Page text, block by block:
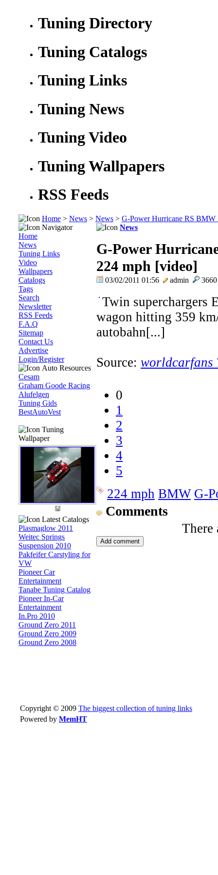
Tuning Directory
Tuning Catalogs
Tuning Links
Tuning News
Tuning Video
Tuning Wallpapers
RSS Feeds
Home > News > News > G-Power Hurricane RS
Navigator
Home
News
Tuning Links
Video
Wallpapers
Catalogs
Tags
Search
Newsletter
RSS Feeds
F.A.Q
Sitemap
Contact Us
Advertise
Login/Register
Auto Resources
Cesam
Graham Goode Racing
Alufelgen
Tuning Gids
BestAutoVest
Tuning
Wallpaper
Latest Catalogs
Plasmaglow 2011
Weitec Springs
Suspension 2010
Pakfeifer Carstyling for
VW
Pioneer Car
Entertainment
Tanabe Tuning Catalog
Pioneer In-Car
Entertainment
In.Pro 2010
Ground Zero 2011
Ground Zero 2009
Ground Zero 2008
News
G-Power
224 mph [video]
03/02/2011 01:56 admin
Twin superchargers
wagon hitting 359
autobahn[...]
Source: worldcarfans
0
1
2
3
4
5
224 mph BMW G-
Comments
There
Copyright © 2009 The biggest collection of tuning links
Powered by MemHT